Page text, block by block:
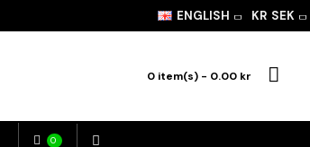
ENGLISH KR SEK
0 item(s) - 0.00 kr
0